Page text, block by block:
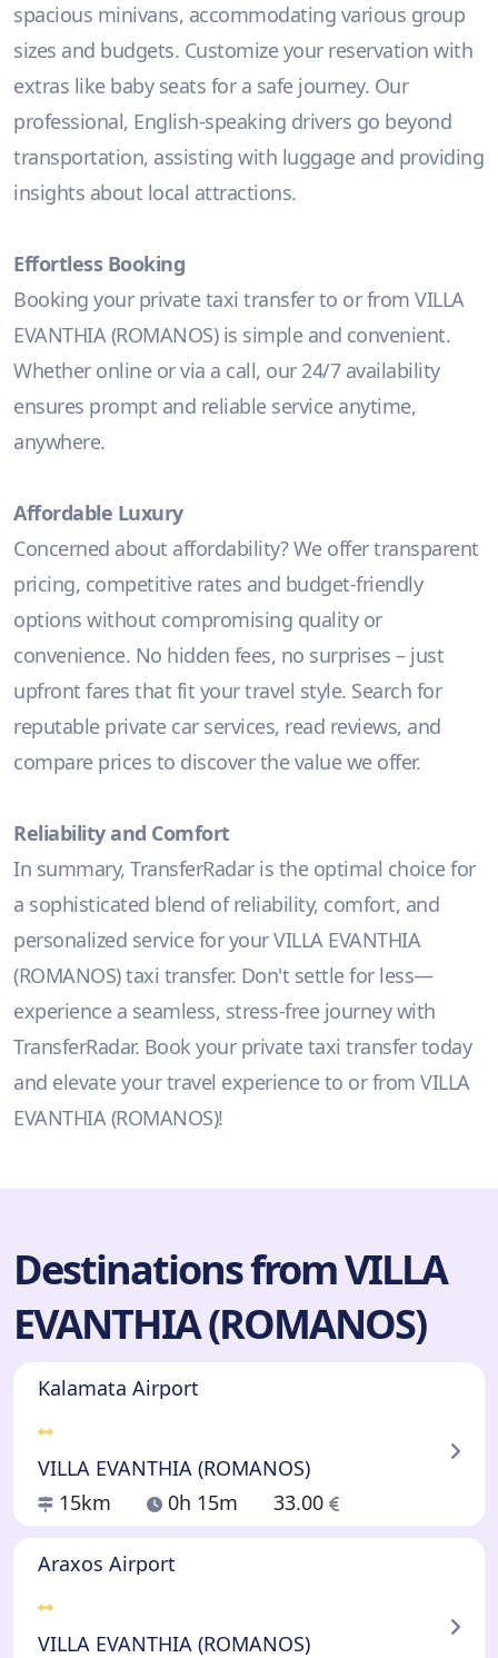
spacious minivans, accommodating various group
sizes and budgets. Customize your reservation with
extras like baby seats for a safe journey. Our
professional, English-speaking drivers go beyond
transportation, assisting with luggage and providing
insights about local attractions.
Effortless Booking
Booking your private taxi transfer to or from VILLA
EVANTHIA (ROMANOS) is simple and convenient.
Whether online or via a call, our 24/7 availability
ensures prompt and reliable service anytime,
anywhere.
Affordable Luxury
Concerned about affordability? We offer transparent
pricing, competitive rates and budget-friendly
options without compromising quality or
convenience. No hidden fees, no surprises – just
upfront fares that fit your travel style. Search for
reputable private car services, read reviews, and
compare prices to discover the value we offer.
Reliability and Comfort
In summary, TransferRadar is the optimal choice for
a sophisticated blend of reliability, comfort, and
personalized service for your VILLA EVANTHIA
(ROMANOS) taxi transfer. Don't settle for less—
experience a seamless, stress-free journey with
TransferRadar. Book your private taxi transfer today
and elevate your travel experience to or from VILLA
EVANTHIA (ROMANOS)!
Destinations from VILLA
EVANTHIA (ROMANOS)
Kalamata Airport
VILLA EVANTHIA (ROMANOS)
15km
0h 15m 33.00
Araxos Airport
VILLA EVANTHIA (ROMANOS)